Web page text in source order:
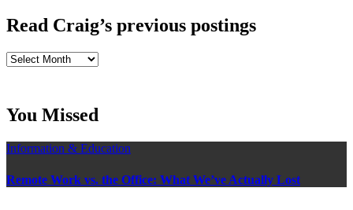
Read Craig’s previous postings
Read
You Missed
Information & Education
Remote Work vs. the Office: What We’ve Actually Lost